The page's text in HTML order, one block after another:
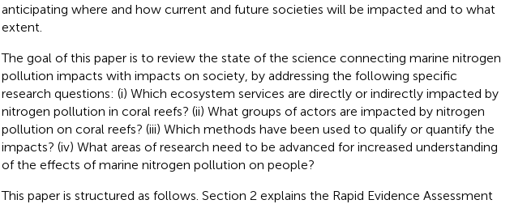
anticipating where and how current and future societies will be impacted and to what
extent.
The goal of this paper is to review the state of the science connecting marine nitrogen
pollution impacts with impacts on society, by addressing the following specific
research questions: (i) Which ecosystem services are directly or indirectly impacted by
nitrogen pollution in coral reefs? (ii) What groups of actors are impacted by nitrogen
pollution on coral reefs? (iii) Which methods have been used to qualify or quantify the
impacts? (iv) What areas of research need to be advanced for increased understanding
of the effects of marine nitrogen pollution on people?
This paper is structured as follows. Section 2 explains the Rapid Evidence Assessment